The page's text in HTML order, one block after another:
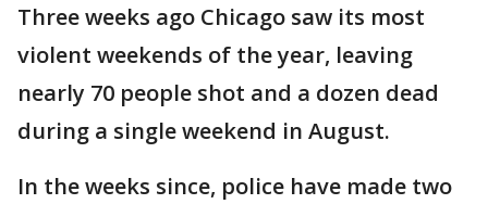
Three weeks ago Chicago saw its most
violent weekends of the year, leaving
nearly 70 people shot and a dozen dead
during a single weekend in August.
In the weeks since, police have made two